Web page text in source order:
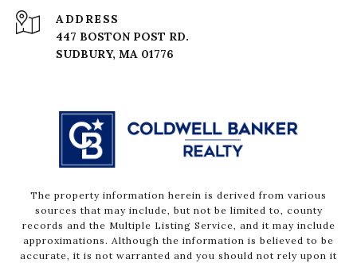
ADDRESS
447 BOSTON POST RD.
The property information herein is derived from various
sources that may include, but not be limited to, county
records and the Multiple Listing Service, and it may include
approximations. Although the information is believed to be
accurate, it is not warranted and you should not rely upon it